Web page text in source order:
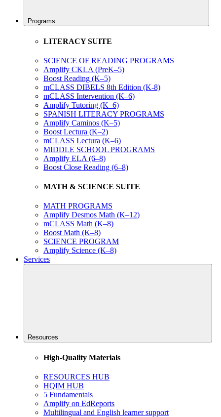
Programs
LITERACY SUITE
SCIENCE OF READING PROGRAMS
Amplify CKLA (PreK–5)
Boost Reading (K–5)
mCLASS DIBELS 8th Edition (K-8)
mCLASS Intervention (K–6)
Amplify Tutoring (K–6)
SPANISH LITERACY PROGRAMS
Amplify Caminos (K–5)
Boost Lectura (K–2)
mCLASS Lectura (K–6)
MIDDLE SCHOOL PROGRAMS
Amplify ELA (6–8)
Boost Close Reading (6–8)
MATH & SCIENCE SUITE
MATH PROGRAMS
Amplify Desmos Math (K–12)
mCLASS Math (K–8)
Boost Math (K–8)
SCIENCE PROGRAM
Amplify Science (K–8)
Services
Resources
High-Quality Materials
RESOURCES HUB
HQIM HUB
5 Fundamentals
Amplify on EdReports
Multilingual and English learner support